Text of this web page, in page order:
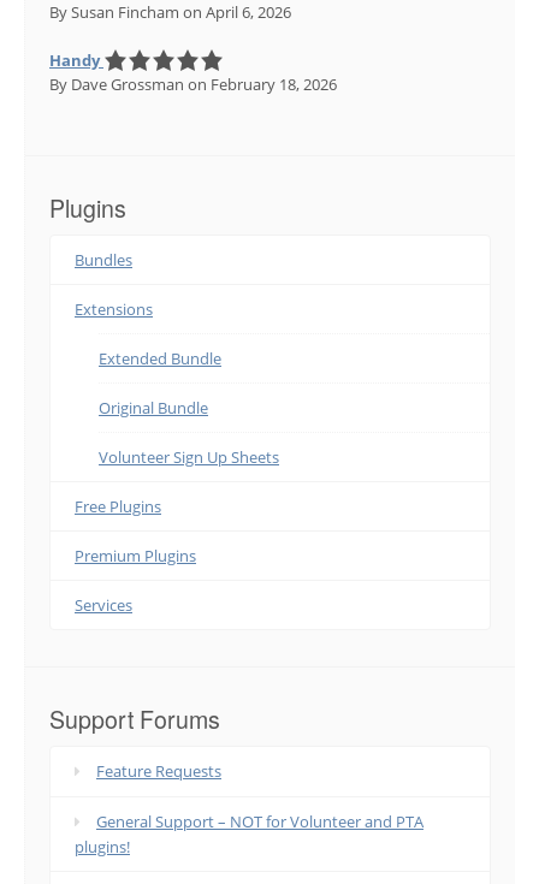
By Susan Fincham on April 6, 2026
Handy
By Dave Grossman on February 18, 2026
Plugins
Bundles
Extensions
Extended Bundle
Original Bundle
Volunteer Sign Up Sheets
Free Plugins
Premium Plugins
Services
Support Forums
Feature Requests
General Support – NOT for Volunteer and PTA
plugins!